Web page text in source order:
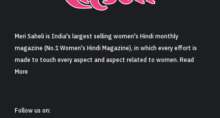
Meri Saheli is India's largest selling women's Hindi monthly
magazine (No.1 Women's Hindi Magazine), in which every effort is
made to touch every aspect and aspect related to women. Read
More
Follow us on: